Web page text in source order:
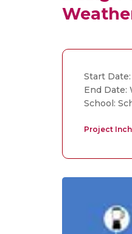
Start Date:
End Date:
School:
Project